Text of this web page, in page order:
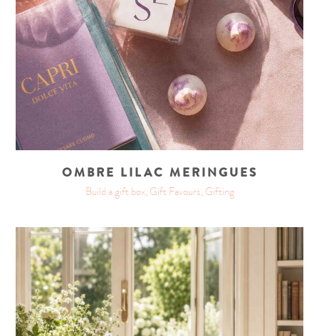
OMBRE LILAC MERINGUES
Build a gift box, Gift Favours, Gifting